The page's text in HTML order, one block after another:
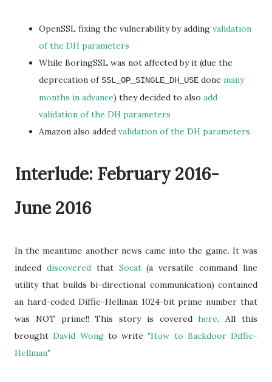
OpenSSL fixing the vulnerability by adding validation
of the DH parameters
While BoringSSL was not affected by it (due the
deprecation ofSSL_OP_SINGLE_DH_USE done many
months in advance) they decided to also add
validation of the DH parameters
Amazon also added validation of the DH parameters
Interlude: February 2016-
June 2016
In the meantime another news came into the game. It was
indeed discoveredthat Socat(a versatile command line
utility that builds bi-directional communication) contained
an hard-coded Diffie-Hellman 1024-bit prime number that
was NOT prime!! This story is coveredhere. All this
broughtDavid Wongto write"How to Backdoor Diffie-
Hellman"